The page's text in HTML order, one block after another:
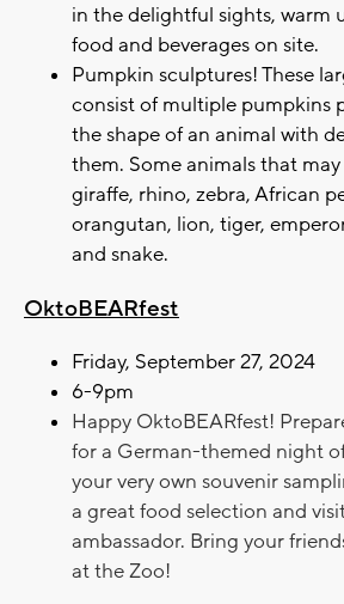
in the delightful sights, warm
food and beverages on site.
Pumpkin sculptures! These
consist of multiple pumpkins
the shape of an animal with
them. Some animals that
giraffe, rhino, zebra, African
orangutan, lion, tiger,
and snake.
OktoBEARfest
Friday, September 27, 2024
6-9pm
Happy OktoBEARfest!
for a German-themed night
your very own souvenir
a great food selection and
ambassador. Bring your
at the Zoo!